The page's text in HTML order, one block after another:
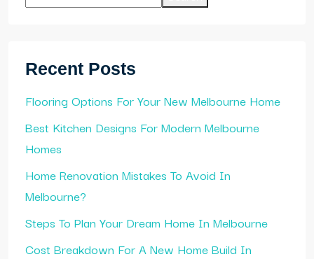
Recent Posts
Flooring Options For Your New Melbourne Home
Best Kitchen Designs For Modern Melbourne
Homes
Home Renovation Mistakes To Avoid In
Melbourne?
Steps To Plan Your Dream Home In Melbourne
Cost Breakdown For A New Home Build In